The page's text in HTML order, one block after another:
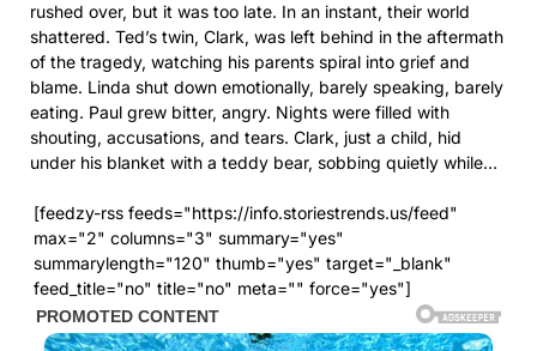
rushed over, but it was too late. In an instant, their world
shattered. Ted’s twin, Clark, was left behind in the aftermath
of the tragedy, watching his parents spiral into grief and
blame. Linda shut down emotionally, barely speaking, barely
eating. Paul grew bitter, angry. Nights were filled with
shouting, accusations, and tears. Clark, just a child, hid
under his blanket with a teddy bear, sobbing quietly while…
[feedzy-rss feeds="https://info.storiestrends.us/feed"
max="2" columns="3" summary="yes"
summarylength="120" thumb="yes" target="_blank"
feed_title="no" title="no" meta="" force="yes"]